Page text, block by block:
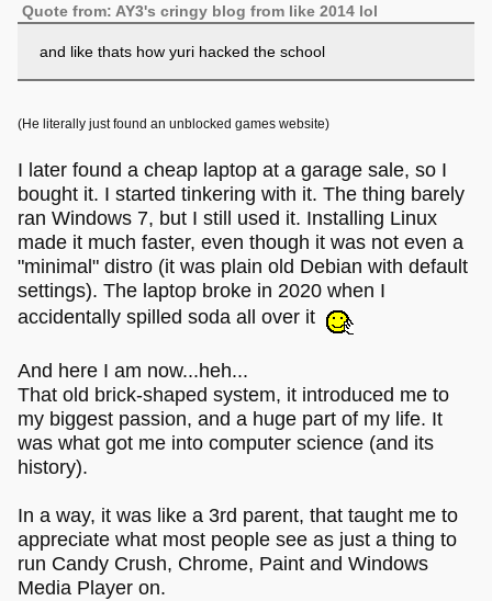
Quote from: AY3's cringy blog from like 2014 lol
and like thats how yuri hacked the school
(He literally just found an unblocked games website)
I later found a cheap laptop at a garage sale, so I
bought it. I started tinkering with it. The thing barely
ran Windows 7, but I still used it. Installing Linux
made it much faster, even though it was not even a
"minimal" distro (it was plain old Debian with default
settings). The laptop broke in 2020 when I
accidentally spilled soda all over it
And here I am now...heh...
That old brick-shaped system, it introduced me to
my biggest passion, and a huge part of my life. It
was what got me into computer science (and its
history).
In a way, it was like a 3rd parent, that taught me to
appreciate what most people see as just a thing to
run Candy Crush, Chrome, Paint and Windows
Media Player on.